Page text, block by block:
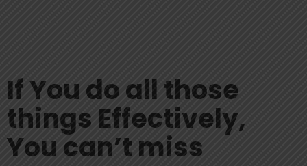
If You do all those
things Effectively,
You can’t miss